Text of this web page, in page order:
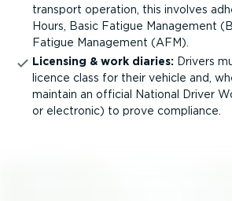
transport operation, this involves
Hours, Basic Fatigue Management
Fatigue Management (AFM).
Licensing & work diaries: Drivers
licence class for their vehicle and,
maintain an official National Driver
or electronic) to prove compliance.